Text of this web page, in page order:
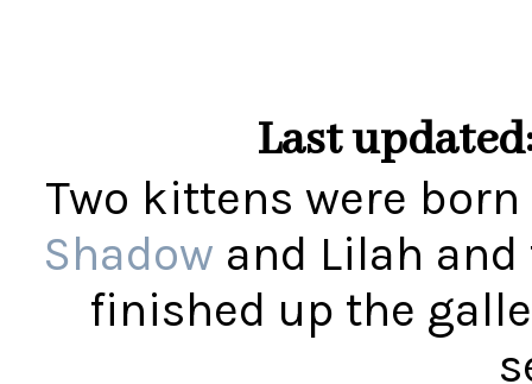
Last
Two kittens were
Shadow and Lilah and
finished up the